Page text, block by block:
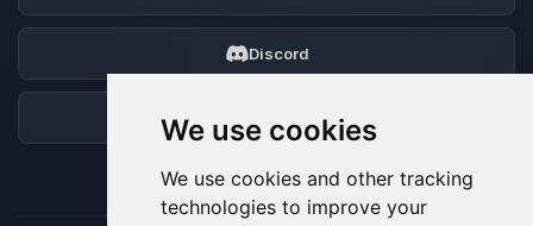
We use cookies
We use cookies and other tracking
technologies to improve your
Discord